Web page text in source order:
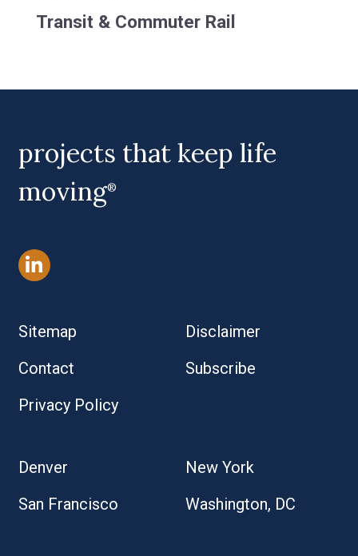
Transit & Commuter Rail
projects that keep life
moving®
Sitemap
Disclaimer
Contact
Subscribe
Privacy Policy
Denver
New York
San Francisco
Washington, DC